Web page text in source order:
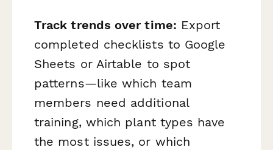
Track trends over time: Export
completed checklists to Google
Sheets or Airtable to spot
patterns—like which team
members need additional
training, which plant types have
the most issues, or which